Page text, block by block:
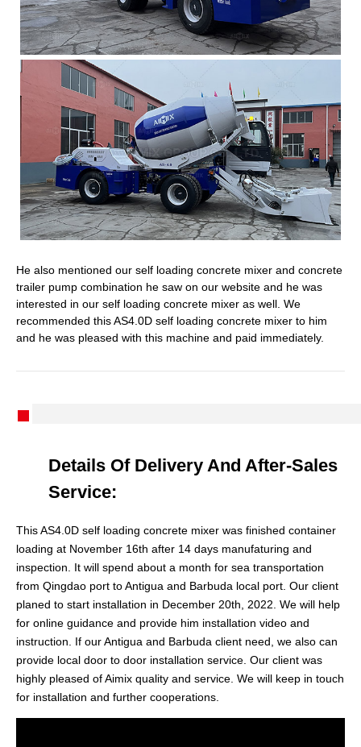
He also mentioned our self loading concrete mixer and concrete
trailer pump combination he saw on our website and he was
interested in our self loading concrete mixer as well. We
recommended this AS4.0D self loading concrete mixer to him
and he was pleased with this machine and paid immediately.
Details Of Delivery And After-Sales
Service:
This AS4.0D self loading concrete mixer was finished container
loading at November 16th after 14 days manufaturing and
inspection. It will spend about a month for sea transportation
from Qingdao port to Antigua and Barbuda local port. Our client
planed to start installation in December 20th, 2022. We will help
for online guidance and provide him installation video and
instruction. If our Antigua and Barbuda client need, we also can
provide local door to door installation service. Our client was
highly pleased of Aimix quality and service. We will keep in touch
for installation and further cooperations.